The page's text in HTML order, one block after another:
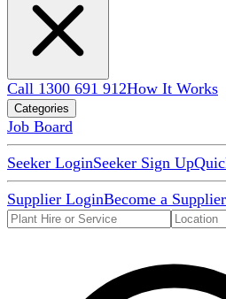
Call 1300 691 912How It Works
Categories
Job Board
Seeker LoginSeeker Sign Up
Supplier LoginBecome a Supplier